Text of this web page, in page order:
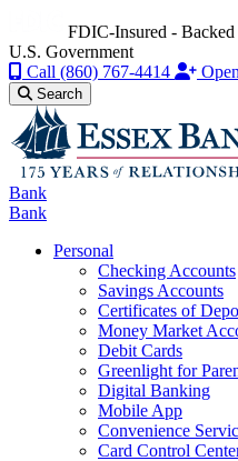
FDIC-Insured -
U.S. Government
Call (860) 767-4414
Search
Bank
Bank
Personal
Checking Accounts
Savings Accounts
Certificates of
Money Market
Debit Cards
Greenlight for
Digital Banking
Mobile App
Convenience
Card Control